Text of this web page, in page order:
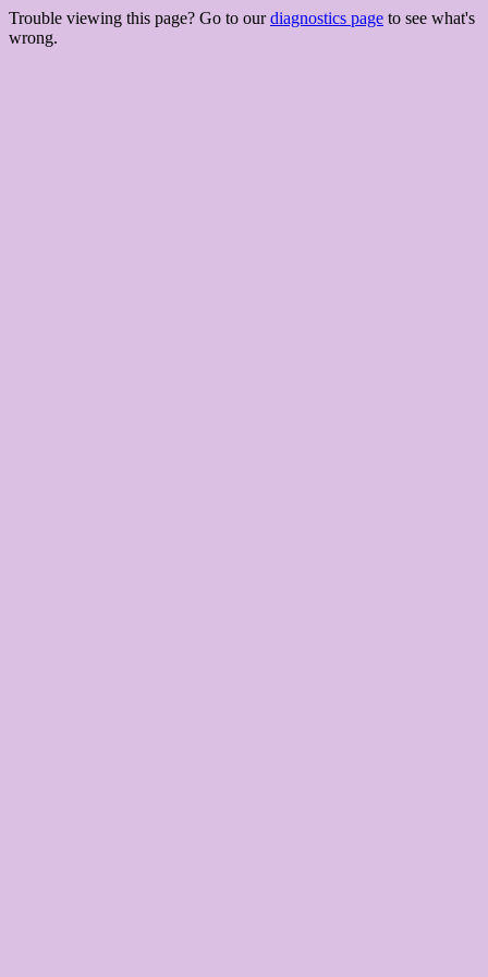
Trouble viewing this page? Go to ourdiagnostics page to see what's
wrong.